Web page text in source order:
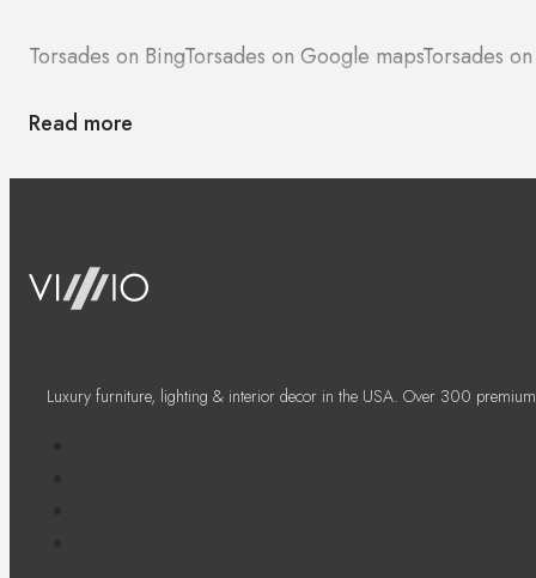
Torsades on BingTorsades on Google mapsTorsades
Read more
Luxury furniture, lighting & interior decor in the USA. Over 300